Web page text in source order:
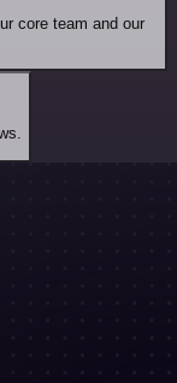
core team and our